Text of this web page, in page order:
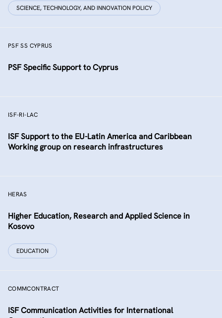
SCIENCE, TECHNOLOGY, AND INNOVATION POLICY
PSF SS CYPRUS
PSF Specific Support to Cyprus
ISF-RI-LAC
ISF Support to the EU-Latin America and Caribbean
Working group on research infrastructures
HERAS
Higher Education, Research and Applied Science in
Kosovo
EDUCATION
COMMCONTRACT
ISF Communication Activities for International